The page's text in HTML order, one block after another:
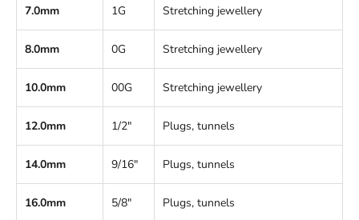
7.0mm 1G Stretching jewellery
8.0mm 0G Stretching jewellery
10.0mm 00G Stretching jewellery
12.0mm 1/2" Plugs, tunnels
14.0mm 9/16" Plugs, tunnels
16.0mm 5/8" Plugs, tunnels